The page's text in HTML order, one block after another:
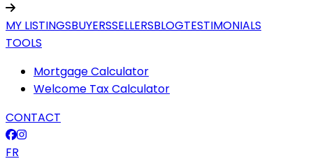
MY LISTINGSBUYERSSELLERSBLOGTESTIMONIALS
TOOLS
Mortgage Calculator
Welcome Tax Calculator
CONTACT
FR